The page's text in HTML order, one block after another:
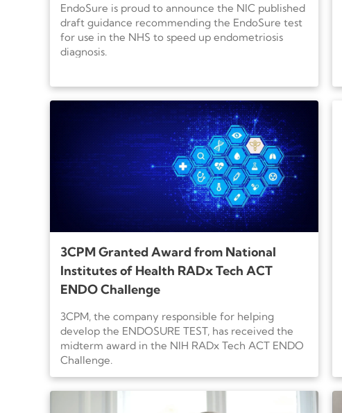
EndoSure is proud to announce the NIC published
draft guidance recommending the EndoSure test
for use in the NHS to speed up endometriosis
diagnosis.
3CPM Granted Award from National
Institutes of Health RADx Tech ACT
ENDO Challenge
3CPM, the company responsible for helping
develop the ENDOSURE TEST, has received the
midterm award in the NIH RADx Tech ACT ENDO
Challenge.